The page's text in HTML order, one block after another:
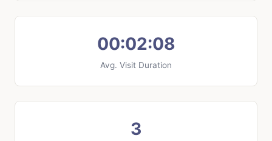
00:02:08
Avg. Visit Duration
3